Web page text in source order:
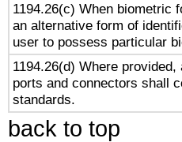
1194.26(c) When biometric
an alternative form of
user to possess particular
1194.26(d) Where
ports and connectors shall
standards.
back to top